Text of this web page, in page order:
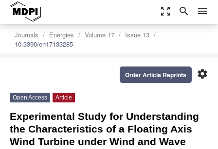
zoom_out_map search menu
Journals Energies Volume 17
Issue 13
10.3390/en17133285
settings
Order Article Reprints
Open Access Article
Experimental Study for Understanding
the Characteristics of a Floating Axis
Wind Turbine under Wind and Wave